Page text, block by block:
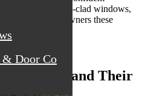
& Door Co
appeal of wood-clad windows,
and homeowners these
Windows and Their